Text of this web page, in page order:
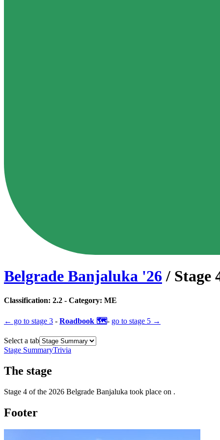
Belgrade Banjaluka '26 / Stage
Classification: 2.2 - Category: ME
← go to stage 3 - Roadbook 🗺️- go to stage 5 →
Select a tab
Stage SummaryTrivia
The stage
Stage 4 of the 2026 Belgrade Banjaluka took place on .
Footer